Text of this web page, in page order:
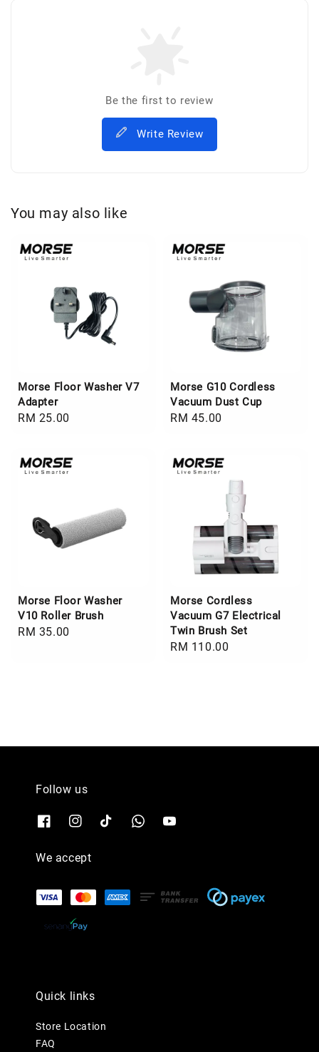
Be the first to review
Write Review
You may also like
Morse Floor Washer V7
Adapter
Regular
RM 25.00
Morse G10 Cordless
Vacuum Dust Cup
Regular
RM 45.00
Morse Floor Washer
V10 Roller Brush
Regular
RM 35.00
Morse Cordless
Vacuum G7 Electrical
Twin Brush Set
Regular
RM 110.00
Follow us
We accept
Quick links
Store Location
FAQ